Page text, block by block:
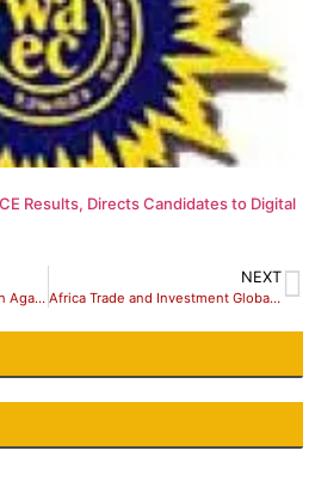
Results, Directs Candidates to Digital
$1bn Saga: Commence Action Against President Buhari, PDP Tells NASS
NEXT
Africa Trade and Investment Global Summit 2018